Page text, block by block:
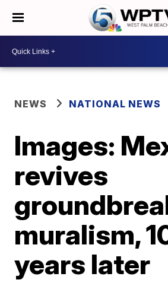
NEWS NATIONAL NEWS
Images:
revives
muralism,
years later